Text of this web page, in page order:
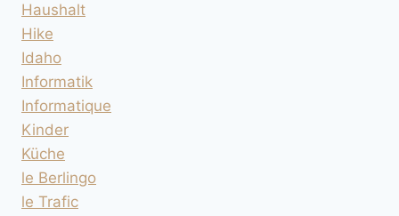
Haushalt
Hike
Idaho
Informatik
Informatique
Kinder
Küche
le Berlingo
le Trafic